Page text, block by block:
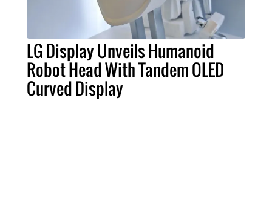
LG Display Unveils Humanoid
Robot Head With Tandem OLED
Curved Display